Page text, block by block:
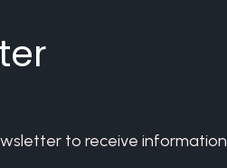
to receive information